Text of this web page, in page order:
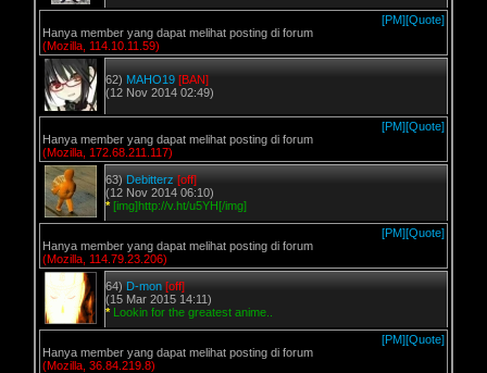
[PM][Quote]
Hanya member yang dapat melihat posting di forum
(Mozilla, 114.10.11.59)
62) MAHO19 [BAN]
(12 Nov 2014 02:49)
[PM][Quote]
Hanya member yang dapat melihat posting di forum
(Mozilla, 172.68.211.117)
63) Debitterz [off]
(12 Nov 2014 06:10)
* [img]http://v.ht/u5YH[/img]
[PM][Quote]
Hanya member yang dapat melihat posting di forum
(Mozilla, 114.79.23.206)
64) D-mon [off]
(15 Mar 2015 14:11)
* Lookin for the greatest anime..
[PM][Quote]
Hanya member yang dapat melihat posting di forum
(Mozilla, 36.84.219.8)